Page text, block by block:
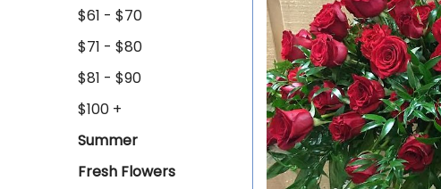
$61 - $70
$71 - $80
$81 - $90
$100 +
Summer
Fresh Flowers